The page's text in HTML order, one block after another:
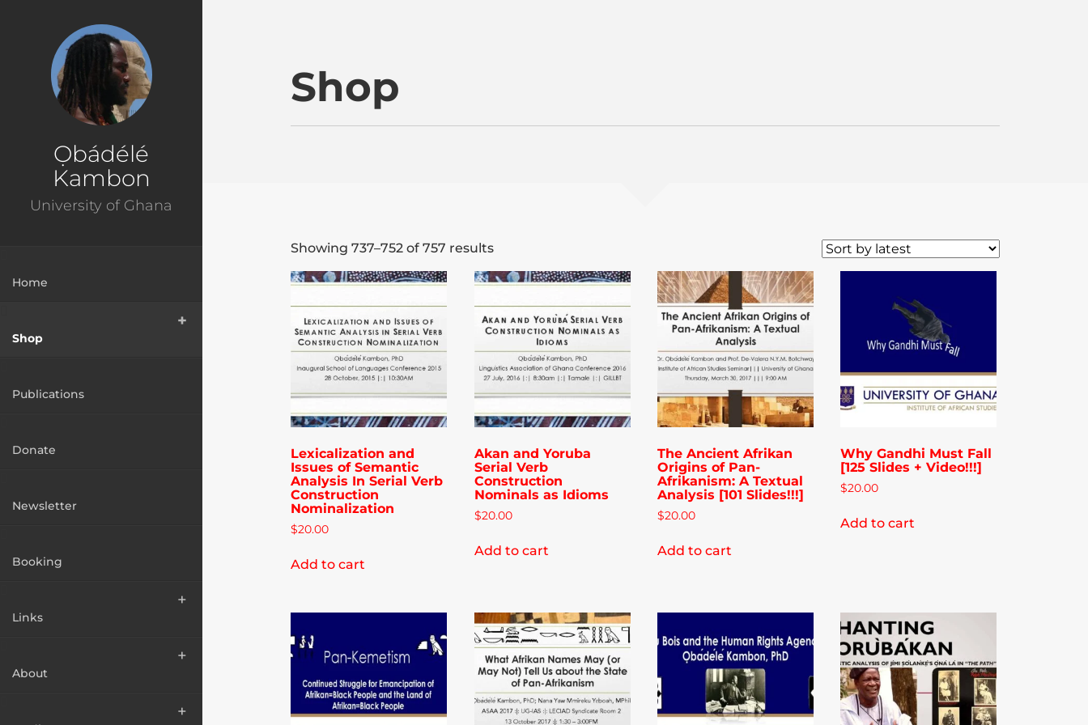
Ọbádélé
Kambon
University of Ghana
Home
Shop
Publications
Donate
Newsletter
Booking
Links
About
Shop
Showing 737–752 of 757 resultsSorted
latest
Lexicalization and
Issues of Semantic
Analysis In Serial Verb
Construction
Nominalization
$20.00
Add to cart
Akan and Yoruba
Serial Verb
Construction
Nominals as Idioms
$20.00
Add to cart
The Ancient Afrikan
Origins of Pan-
Afrikanism: A Textual
Analysis [101 Slides!!!]
$20.00
Add to cart
Why Gandhi Must Fall
[125 Slides + Video!!!]
$20.00
Add to cart